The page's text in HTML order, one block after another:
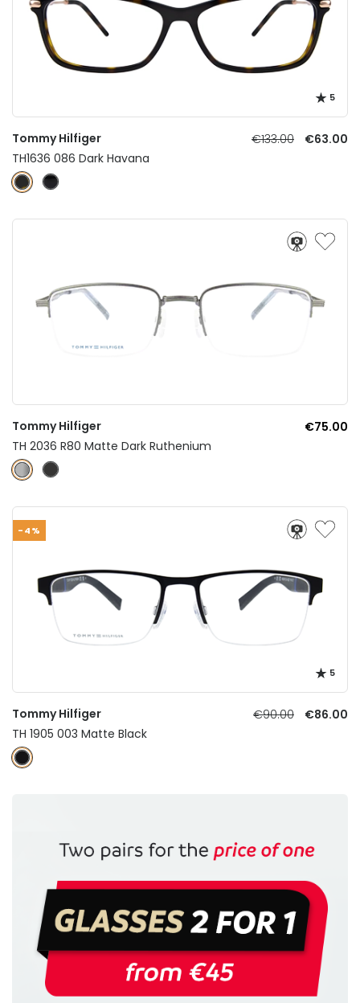
5
Tommy Hilfiger €133.00
€63.00
TH1636 086 Dark Havana
Tommy Hilfiger
€75.00
TH 2036 R80 Matte Dark Ruthenium
-4%
5
Tommy Hilfiger €90.00
€86.00
TH 1905 003 Matte Black